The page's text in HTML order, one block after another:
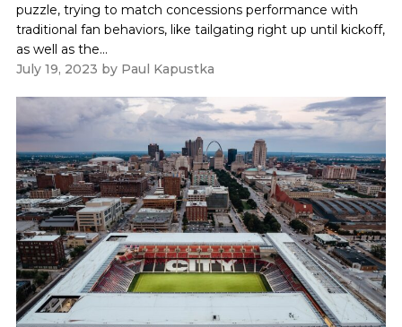
puzzle, trying to match concessions performance with
traditional fan behaviors, like tailgating right up until kickoff,
as well as the...
July 19, 2023 by Paul Kapustka